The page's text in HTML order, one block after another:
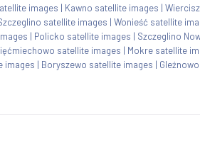
images | Kawno satellite images |
satellite images | Wonieść satellite
| Policko satellite images | Szczeglino
satellite images | Mokre satellite
images | Boryszewo satellite images |